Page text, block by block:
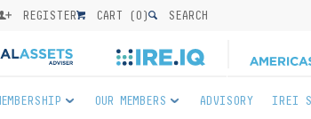
REGISTER CART (0) SEARCH
OUR MEMBERS ADVISORY IREI